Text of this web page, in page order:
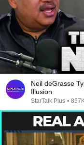
Neil deGrasse
Illusion
StarTalk Plus •